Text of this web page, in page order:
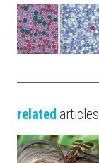
related articles